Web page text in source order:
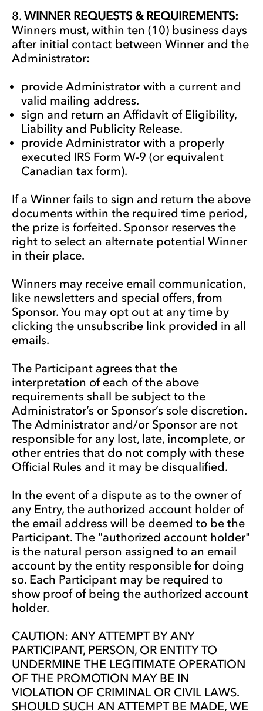
WINNER REQUESTS & REQUIREMENTS:
Winners must, within ten (10) business days
after initial contact between Winner and the
Administrator:
provide Administrator with a current and
valid mailing address.
sign and return an Affidavit of Eligibility,
Liability and Publicity Release.
provide Administrator with a properly
executed IRS Form W-9 (or equivalent
Canadian tax form).
If a Winner fails to sign and return the above
documents within the required time period,
the prize is forfeited. Sponsor reserves the
right to select an alternate potential Winner
in their place.
Winners may receive email communication,
like newsletters and special offers, from
Sponsor. You may opt out at any time by
clicking the unsubscribe link provided in all
emails.
The Participant agrees that the
interpretation of each of the above
requirements shall be subject to the
Administrator’s or Sponsor’s sole discretion.
The Administrator and/or Sponsor are not
responsible for any lost, late, incomplete, or
other entries that do not comply with these
Official Rules and it may be disqualified.
In the event of a dispute as to the owner of
any Entry, the authorized account holder of
the email address will be deemed to be the
Participant. The "authorized account holder"
is the natural person assigned to an email
account by the entity responsible for doing
so. Each Participant may be required to
show proof of being the authorized account
holder.
CAUTION: ANY ATTEMPT BY ANY
PARTICIPANT, PERSON, OR ENTITY TO
UNDERMINE THE LEGITIMATE OPERATION
OF THE PROMOTION MAY BE IN
VIOLATION OF CRIMINAL OR CIVIL LAWS.
SHOULD SUCH AN ATTEMPT BE MADE, WE